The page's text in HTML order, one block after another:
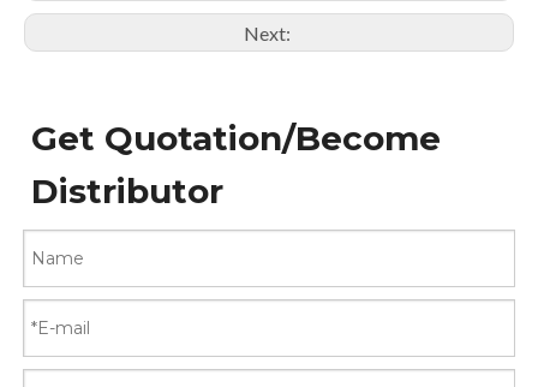
Next:
Get Quotation/Become
Distributor